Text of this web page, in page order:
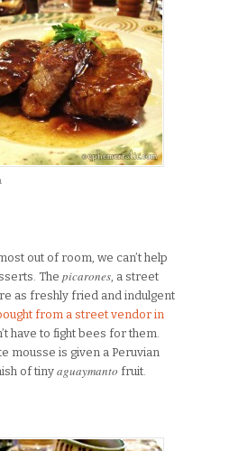
out of room, we can’t help
The picarones , a street
as freshly fried and indulgent
from a street vendor in
have to fight bees for them.
mousse is given a Peruvian
of tiny aguaymanto fruit.